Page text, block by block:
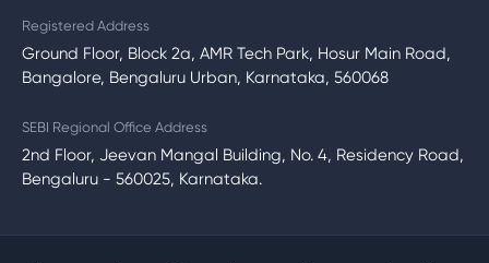
Registered Address
Ground Floor, Block 2a, AMR Tech Park, Hosur Main Road,
Bangalore, Bengaluru Urban, Karnataka, 560068
SEBI Regional Office Address
2nd Floor, Jeevan Mangal Building, No. 4, Residency Road,
Bengaluru - 560025, Karnataka.